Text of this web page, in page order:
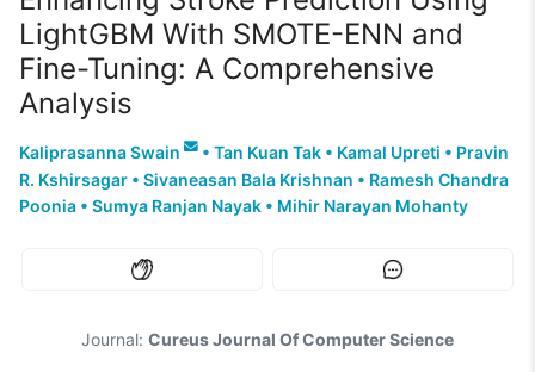
LightGBM With SMOTE-ENN and
Fine-Tuning: A Comprehensive
Analysis
Kaliprasanna Swain • Tan Kuan Tak • Kamal Upreti • Pravin
R. Kshirsagar • Sivaneasan Bala Krishnan • Ramesh Chandra
Poonia • Sumya Ranjan Nayak • Mihir Narayan Mohanty
Journal: Cureus Journal Of Computer Science